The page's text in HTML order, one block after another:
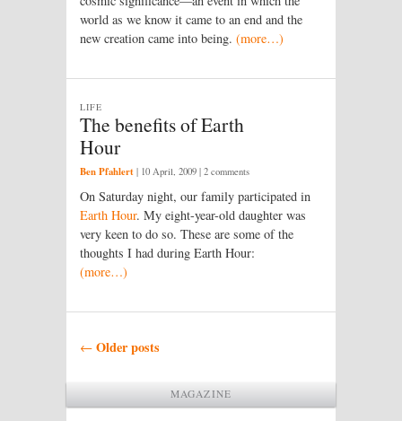
world as we know it came to an end and the
new creation came into being. (more…)
The benefits of Earth
Hour
LIFE
Ben Pfahlert | 10 April, 2009 | 2 comments
On Saturday night, our family participated in
Earth Hour. My eight-year-old daughter was
very keen to do so. These are some of the
thoughts I had during Earth Hour:
(more…)
Post navigation
← Older posts
MAGAZINE